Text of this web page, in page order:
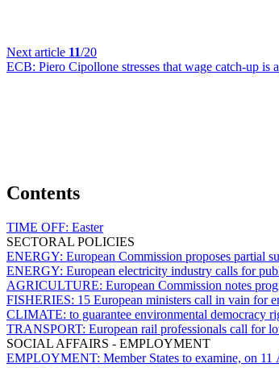
Next article 11/20
ECB: Piero Cipollone stresses that wage catch-up is
Contents
TIME OFF: Easter
SECTORAL POLICIES
ENERGY: European Commission proposes partial
ENERGY: European electricity industry calls for
AGRICULTURE: European Commission notes
FISHERIES: 15 European ministers call in vain for
CLIMATE: to guarantee environmental democracy
TRANSPORT: European rail professionals call for
SOCIAL AFFAIRS - EMPLOYMENT
EMPLOYMENT: Member States to examine, on